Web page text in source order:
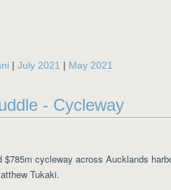
| July 2021 | May 2021
- Cycleway
$785m cycleway across Aucklands
Tukaki.